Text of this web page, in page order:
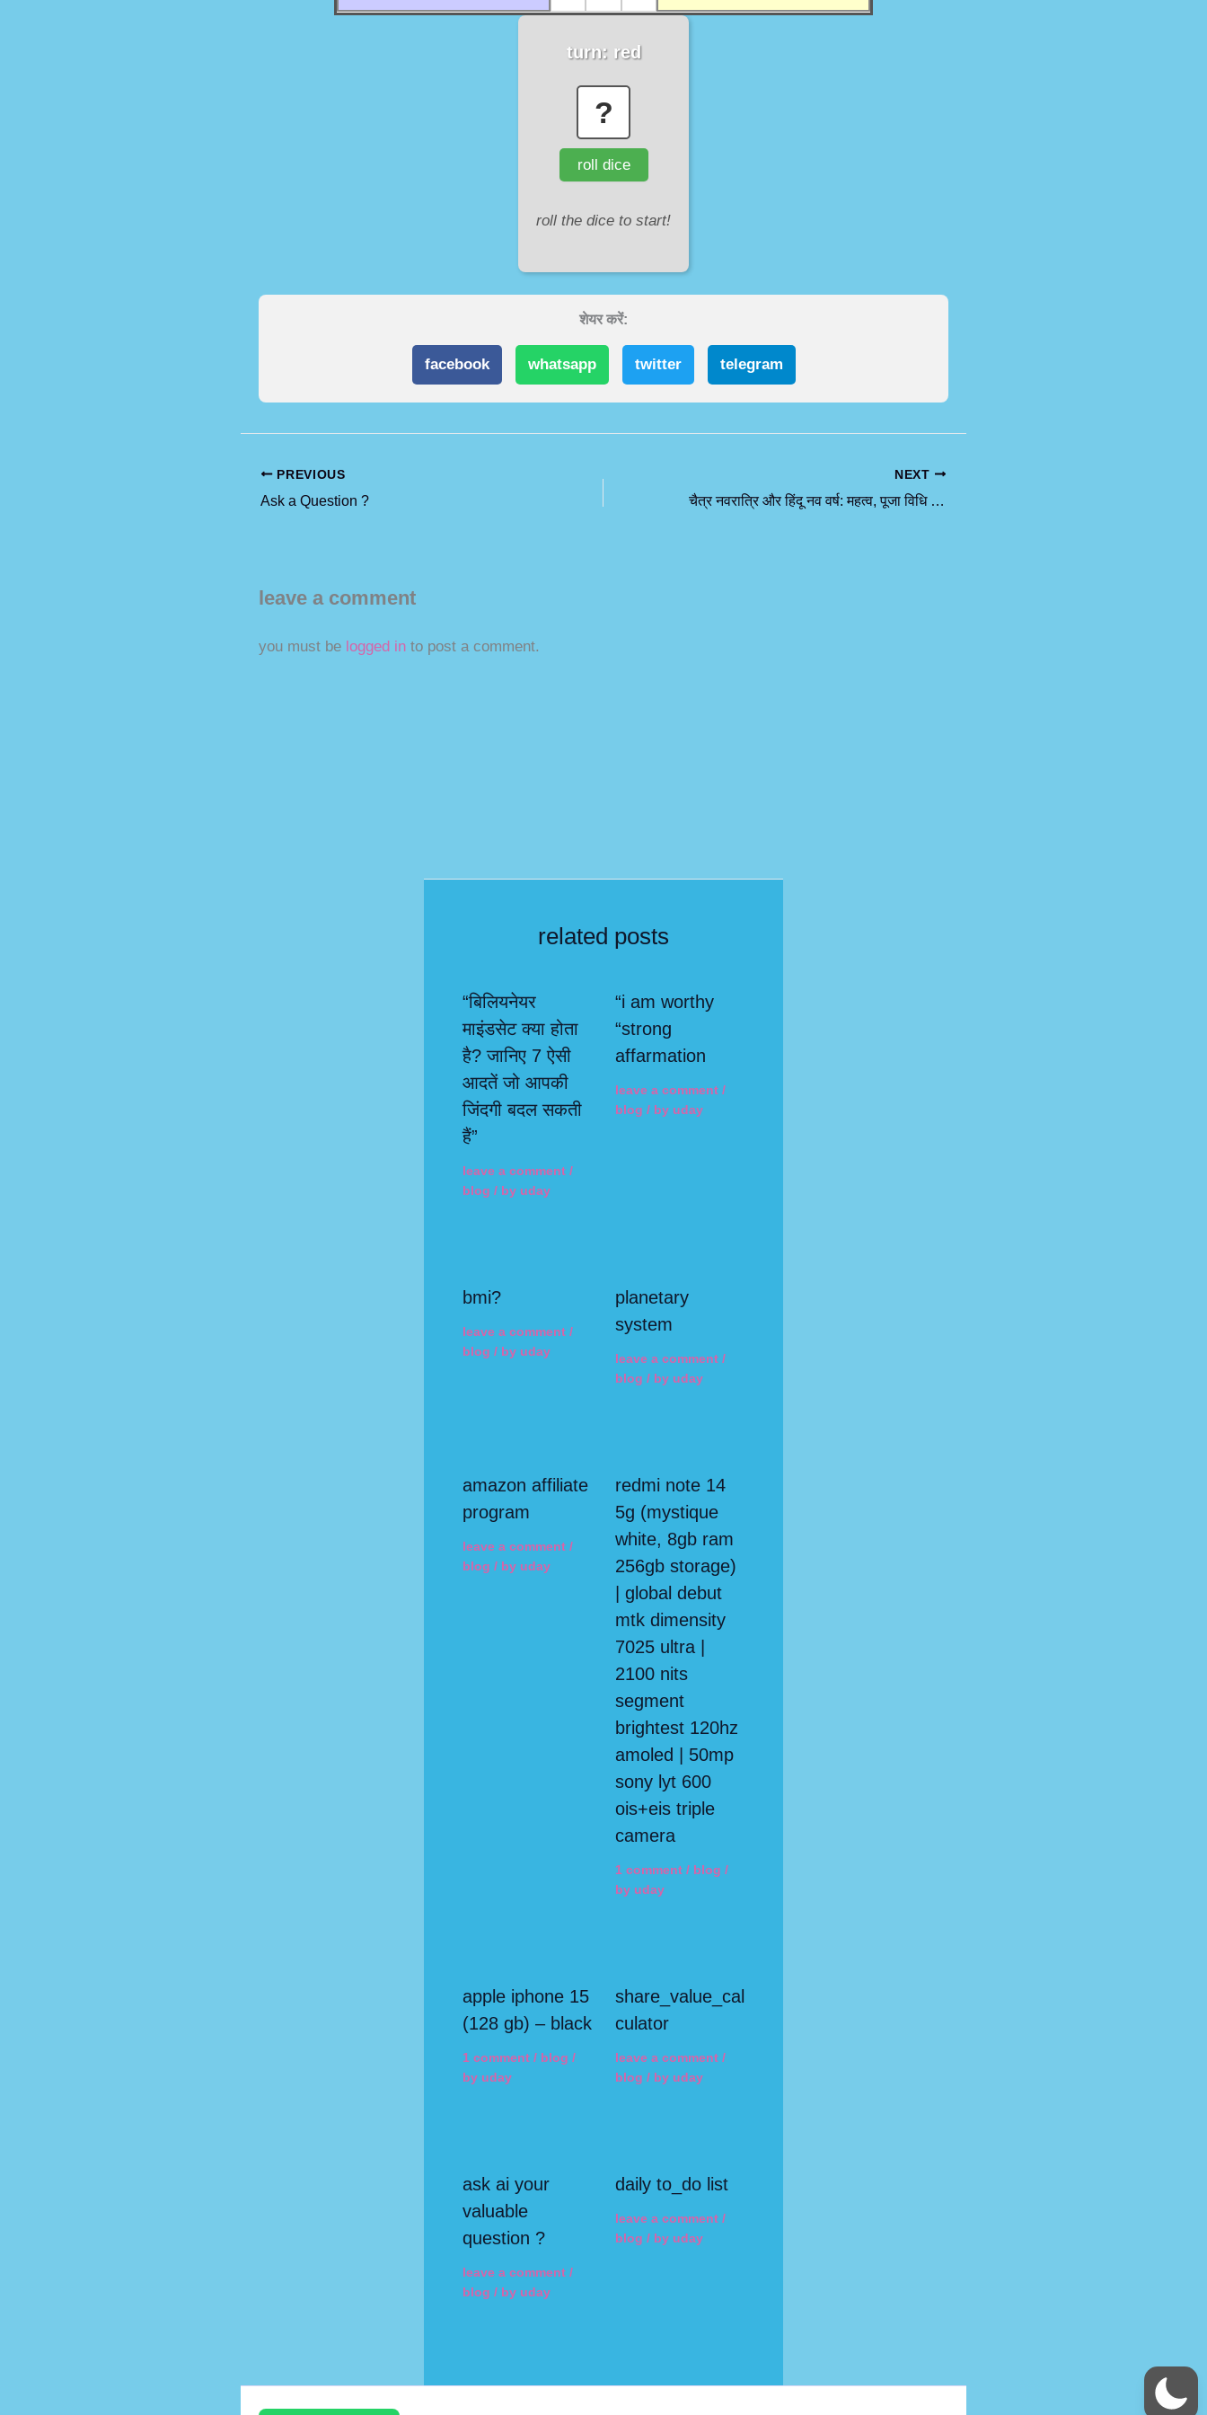
turn: red
?
roll dice
roll the dice to start!
शेयर करें:
facebook whatsapp twitter telegram
PREVIOUS
Ask a Question ?
NEXT
चैत्र नवरात्रि और हिंदू नव वर्ष: महत्व, पूजा विधि और परंपराएं
leave a comment
you must be logged in to post a comment.
related posts
“बिलियनेयर
माइंडसेट क्या होता
है? जानिए 7 ऐसी
आदतें जो आपकी
जिंदगी बदल सकती
हैं”
leave a comment /
blog / by uday
“i am worthy
“strong
affarmation
leave a comment /
blog / by uday
bmi?
leave a comment /
blog / by uday
planetary
system
leave a comment /
blog / by uday
amazon affiliate
program
leave a comment /
blog / by uday
redmi note 14
5g (mystique
white, 8gb ram
256gb storage)
| global debut
mtk dimensity
7025 ultra |
2100 nits
segment
brightest 120hz
amoled | 50mp
sony lyt 600
ois+eis triple
camera
1 comment / blog /
by uday
apple iphone 15
(128 gb) – black
1 comment / blog /
by uday
share_value_cal
culator
leave a comment /
blog / by uday
ask ai your
valuable
question ?
leave a comment /
blog / by uday
daily to_do list
leave a comment /
blog / by uday